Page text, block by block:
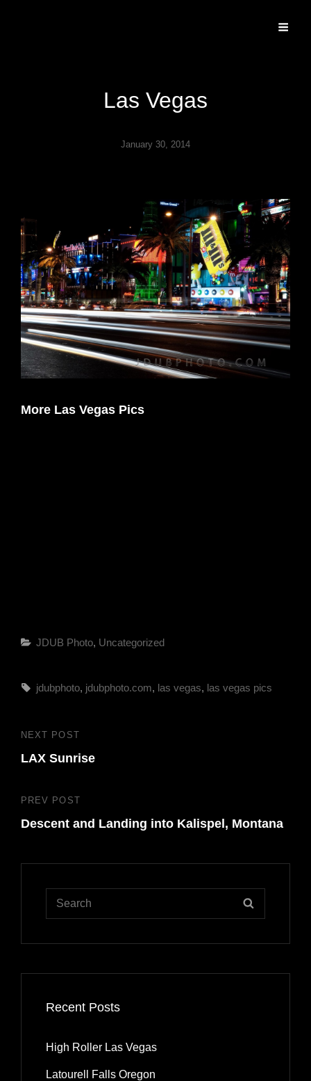
Las Vegas
January 30, 2014
More Las Vegas Pics
Categories
JDUB Photo, Uncategorized
Tags,
jdubphoto, jdubphoto.com, las vegas, las vegas pics
Post
navigation
Previous
Post
PREV POST
Descent and Landing into Kalispel, Montana
Next
Post
NEXT POST
LAX Sunrise
Search
Recent Posts
High Roller Las Vegas
Latourell Falls Oregon